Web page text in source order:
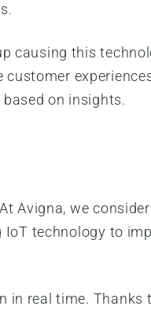
causing this
on insights.
Avigna, we
technology to
in real time.